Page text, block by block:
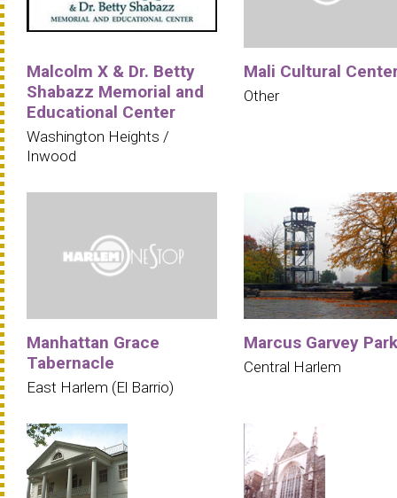
Malcolm X & Dr. Betty
Shabazz Memorial and
Educational Center
Washington Heights /
Inwood
Mali Cultural
Other
Manhattan Grace
Tabernacle
East Harlem (El Barrio)
Marcus Garvey Park
Central Harlem